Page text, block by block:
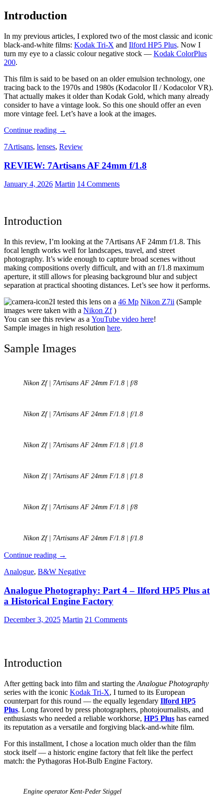
Introduction
In my previous articles, I explored two of the most classic and iconic
black-and-white films: Kodak Tri-X and Ilford HP5 Plus. Now I
turn my eye to a classic colour negative stock — Kodak ColorPlus
200.
This film is said to be based on an older emulsion technology, one
tracing back to the 1970s and 1980s (Kodacolor II / Kodacolor VR).
That actually makes it older than Kodak Gold, which many already
consider to have a vintage look. So this one should offer an even
more vintage feel. Let’s have a look at the images.
Continue reading Analogue
Part
–
ColorPlus
Show
→
7Artisans, lenses, Review
REVIEW: 7Artisans AF 24mm f/1.8
January 4, 2026 Martin 14 Comments
Introduction
In this review, I’m looking at the 7Artisans AF 24mm f/1.8. This
focal length works well for landscapes, travel, and street
photography. It’s wide enough to capture broad scenes without
making compositions overly difficult, and with an f/1.8 maximum
aperture, it still allows for pleasing background blur and subject
separation at practical shooting distances. Let’s see how it performs.
I tested this lens on a 46 Mp Nikon Z7ii (Sample
images were taken with a Nikon Zf)
You can see this review as a YouTube video here!
Sample images in high resolution here.
Sample Images
Nikon Zf | 7Artisans AF 24mm F/1.8 | f/8
Nikon Zf | 7Artisans AF 24mm F/1.8 | f/1.8
Nikon Zf | 7Artisans AF 24mm F/1.8 | f/1.8
Nikon Zf | 7Artisans AF 24mm F/1.8 | f/1.8
Nikon Zf | 7Artisans AF 24mm F/1.8 | f/8
Nikon Zf | 7Artisans AF 24mm F/1.8 | f/1.8
Continue reading REVIEW:
AF
f/1.8
→
Analogue, B&W Negative
Analogue Photography: Part 4 – Ilford HP5 Plus at
a Historical Engine Factory
December 3, 2025 Martin 21 Comments
Introduction
After getting back into film and starting the Analogue Photography
series with the iconic Kodak Tri-X, I turned to its European
counterpart for this round — the equally legendary Ilford HP5
Plus. Long favored by press photographers, photojournalists, and
enthusiasts who needed a reliable workhorse, HP5 Plus has earned
its reputation as a versatile and forgiving black-and-white film.
For this installment, I chose a location much older than the film
stock itself — a historic engine factory that felt like the perfect
match: the Pythagoras Hot-Bulb Engine Factory.
Engine operator Kent-Peder Stiggel